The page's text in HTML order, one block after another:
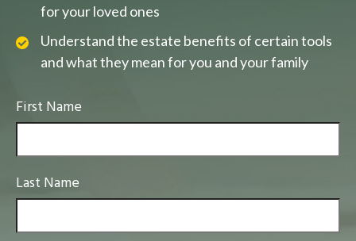
for your loved ones
Understand the estate benefits of certain tools
and what they mean for you and your family
First Name
Last Name